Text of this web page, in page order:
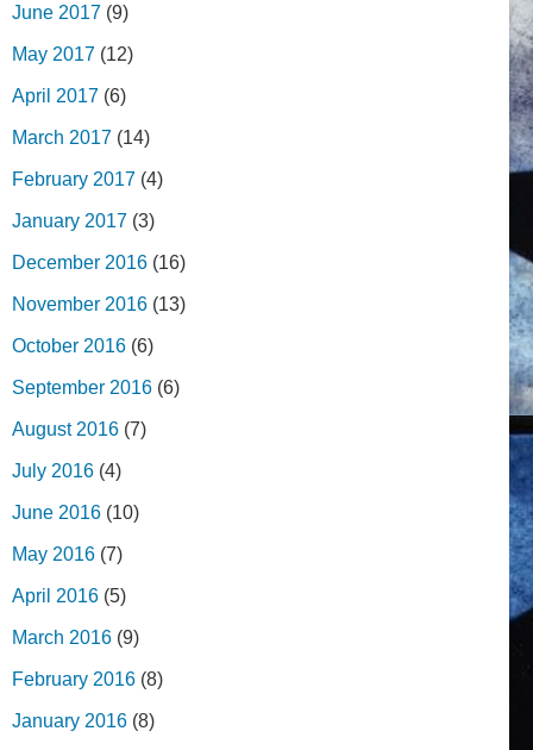
June 2017 (9)
May 2017 (12)
April 2017 (6)
March 2017 (14)
February 2017 (4)
January 2017 (3)
December 2016 (16)
November 2016 (13)
October 2016 (6)
September 2016 (6)
August 2016 (7)
July 2016 (4)
June 2016 (10)
May 2016 (7)
April 2016 (5)
March 2016 (9)
February 2016 (8)
January 2016 (8)